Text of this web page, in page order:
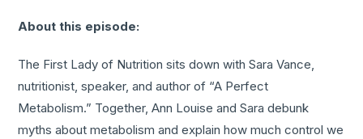
About this episode:
The First Lady of Nutrition sits down with Sara Vance,
nutritionist, speaker, and author of “A Perfect
Metabolism.” Together, Ann Louise and Sara debunk
myths about metabolism and explain how much control we